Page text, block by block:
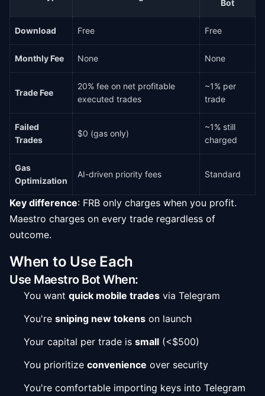
Bot
Download Free Free
Monthly Fee None None
Trade Fee
20% fee on net profitable
executed trades
~1% per
trade
Failed
Trades
$0 (gas only)
~1% still
charged
Gas
Optimization
AI-driven priority fees Standard
Key difference: FRB only charges when you profit.
Maestro charges on every trade regardless of
outcome.
When to Use Each
Use Maestro Bot When:
You want quick mobile trades via Telegram
You're sniping new tokens on launch
Your capital per trade is small (<$500)
You prioritize convenience over security
You're comfortable importing keys into Telegram